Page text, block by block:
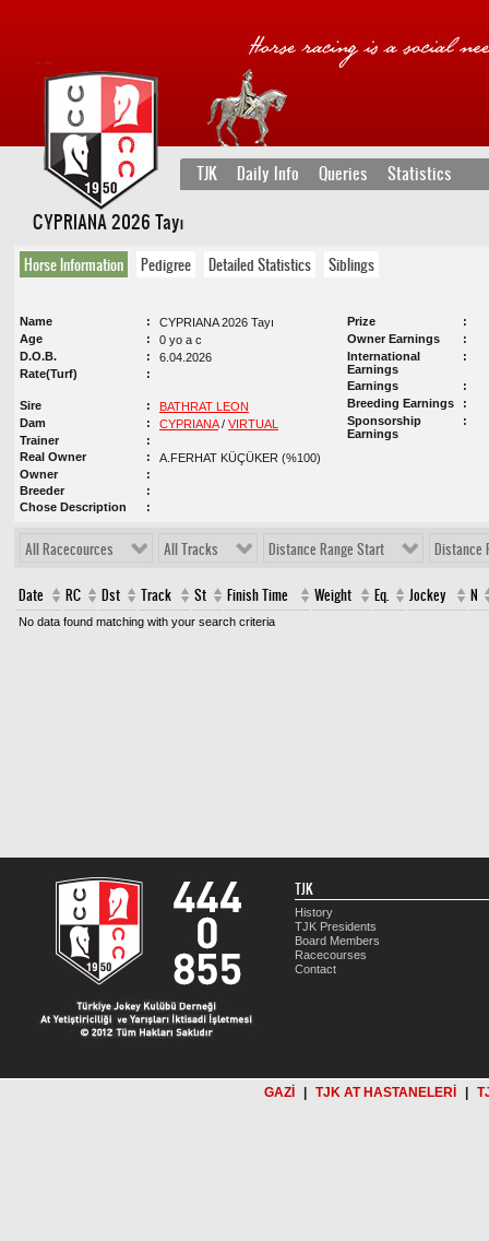
TJK Daily Info Queries Statistics
CYPRIANA 2026 Tayı
Horse Information Pedigree Detailed Statistics Siblings
Name
CYPRIANA 2026 Tayı
Age
0 yo a c
D.O.B.
6.04.2026
Rate(Turf)
Sire
BATHRAT LEON
Dam
CYPRIANA/ VIRTUAL
Trainer
Real Owner
A.FERHAT KÜÇÜKER (%100)
Owner
Breeder
Chose Description
Prize
Owner Earnings
International
Earnings
Earnings
Breeding Earnings
Sponsorship
Earnings
All Racecources All Tracks Distance Range Start Distance
Date RC Dst Track St Finish Time Weight Eq. Jockey N
No data found matching with your search criteria
TJK
History
TJK Presidents
Board Members
Racecourses
Contact
GAZİ TJK AT HASTANELERİ